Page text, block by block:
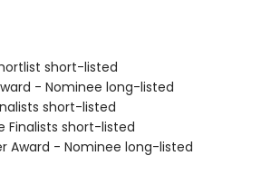
short-listed
- Nominee long-listed
short-listed
Finalists short-listed
Award - Nominee long-listed